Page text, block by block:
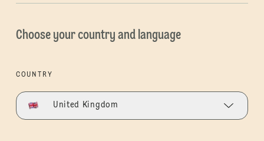
Choose your country and language
COUNTRY
United Kingdom